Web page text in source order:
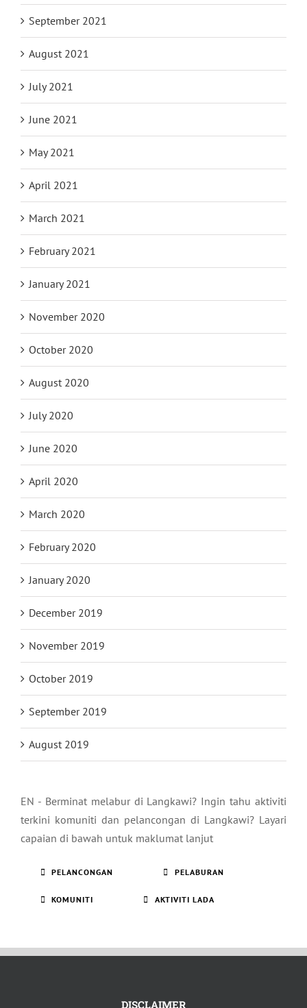
September 2021
August 2021
July 2021
June 2021
May 2021
April 2021
March 2021
February 2021
January 2021
November 2020
October 2020
August 2020
July 2020
June 2020
April 2020
March 2020
February 2020
January 2020
December 2019
November 2019
October 2019
September 2019
August 2019
EN - Berminat melabur di Langkawi? Ingin tahu aktiviti
terkini komuniti dan pelancongan di Langkawi? Layari
capaian di bawah untuk maklumat lanjut
PELANCONGAN PELABURAN
KOMUNITI AKTIVITI LADA
DISCLAIMER